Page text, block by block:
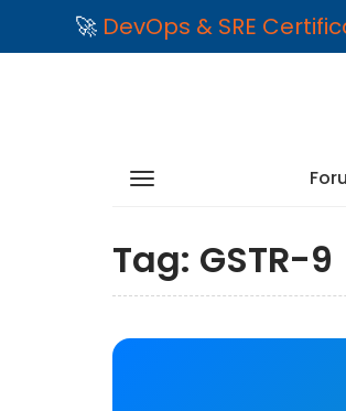
🚀 DevOps & SRE
Tag: GSTR-9